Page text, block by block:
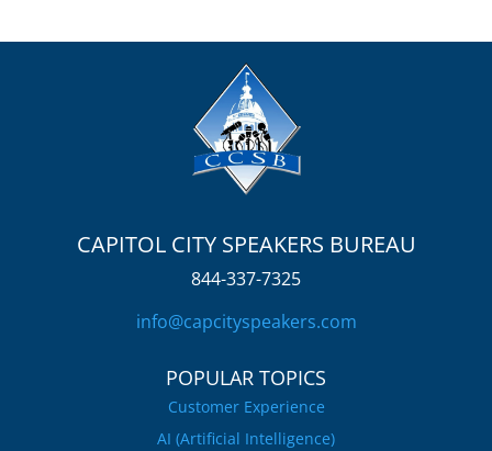
CAPITOL CITY SPEAKERS BUREAU
844-337-7325
info@capcityspeakers.com
POPULAR TOPICS
Customer Experience
AI (Artificial Intelligence)